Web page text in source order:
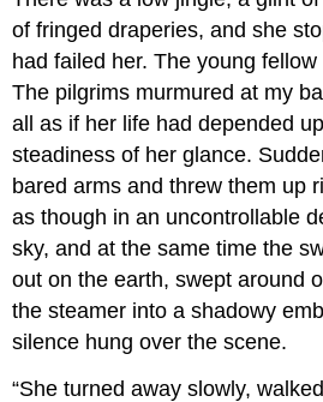
of fringed draperies, and she
had failed her. The young
The pilgrims murmured at my
all as if her life had depended
steadiness of her glance.
bared arms and threw them up
as though in an uncontrollable
sky, and at the same time the
out on the earth, swept around
the steamer into a shadowy
silence hung over the scene.
“She turned away slowly,